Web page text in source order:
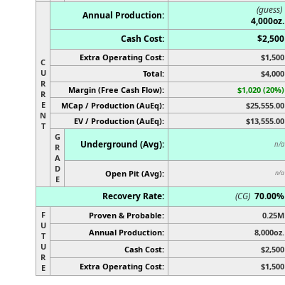
C
U
R
R
E
N
T
Annual Production:
(guess)
4,000oz.
Cash Cost:
$2,500
Extra Operating Cost: $1,500
Total: $4,000
Margin (Free Cash Flow): $1,020 (20%)
MCap / Production (AuEq):
$25,555.00
EV / Production (AuEq):
$13,555.00
G
R
A
D
E
Underground (Avg): n/a
Open Pit (Avg): n/a
Recovery Rate: (CG) 70.00%
F
U
T
U
R
E
Proven & Probable: 0.25M
Annual Production: 8,000oz.
Cash Cost: $2,500
Extra Operating Cost: $1,500